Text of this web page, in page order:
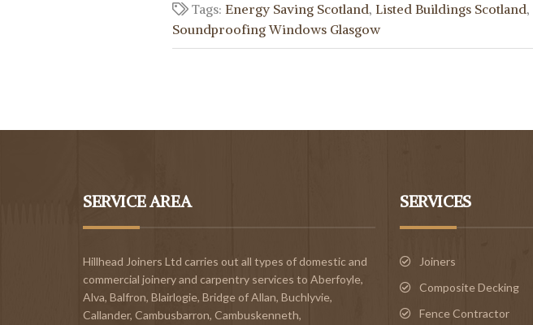
Tags: Energy Saving Scotland, Listed Buildings Scotland,
Soundproofing Windows Glasgow
SERVICE AREA
Hillhead Joiners Ltd carries out all types of domestic and
commercial joinery and carpentry services to Aberfoyle,
Alva, Balfron, Blairlogie, Bridge of Allan, Buchlyvie,
Callander, Cambusbarron, Cambuskenneth,
SERVICES
Joiners
Composite Decking
Fence Contractor